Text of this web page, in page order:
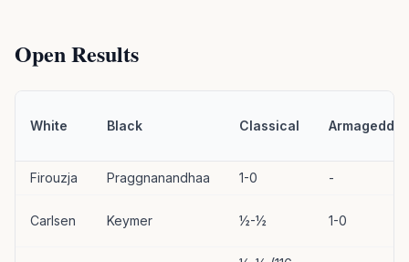
Open Results
White Black Classical
Firouzja Praggnanandhaa 1-0 -
Carlsen Keymer ½-½ 1-0